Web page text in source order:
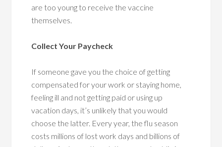
are too young to receive the vaccine
themselves.
Collect Your Paycheck
If someone gave you the choice of getting
compensated for your work or staying home,
feeling ill and not getting paid or using up
vacation days, it’s unlikely that you would
choose the latter. Every year, the flu season
costs millions of lost work days and billions of